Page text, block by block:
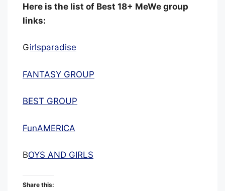
Here is the list of Best 18+ MeWe group
links:
Girlsparadise
FANTASY GROUP
BEST GROUP
FunAMERICA
BOYS AND GIRLS
Share this: